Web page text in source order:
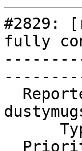
#2829:
fully